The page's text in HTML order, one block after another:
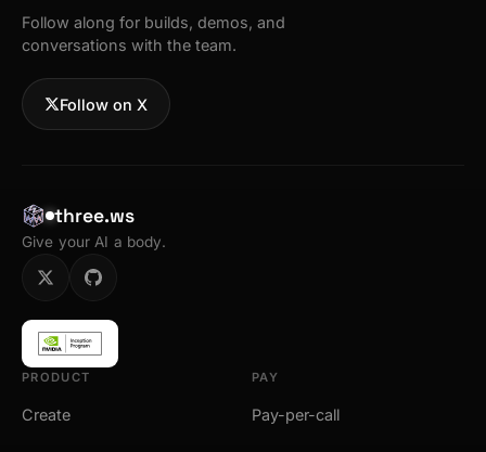
Follow along for builds, demos, and
conversations with the team.
Follow on X
three.ws
Give your AI a body.
PRODUCT
Create
PAY
Pay-per-call